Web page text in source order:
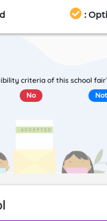
:
criteria of this school
No